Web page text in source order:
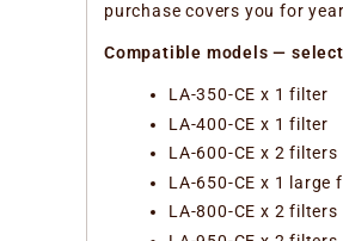
purchase covers you for
Compatible models —
LA-350-CE x 1 filter
LA-400-CE x 1 filter
LA-600-CE x 2 filters
LA-650-CE x 1 large
LA-800-CE x 2 filters